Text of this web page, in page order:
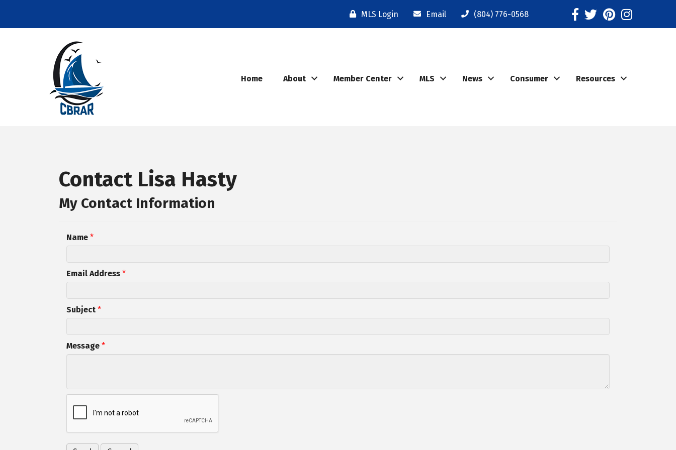
MLS Login Email (804) 776-0568 Facebook
TwitterPinterestInstagram
Home About Member Center MLS News Consumer Resources
Contact Lisa Hasty
My Contact Information
Name *
Email Address *
Subject *
Message *